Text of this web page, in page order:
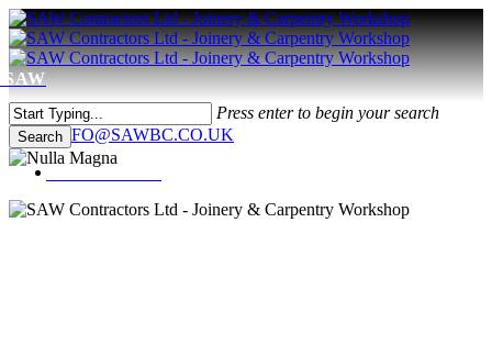
Skip
to
main
content
Menu
0208 566 4886
INFO@SAWBC.CO.UK
Press enter to begin your search
Search
Close
Search